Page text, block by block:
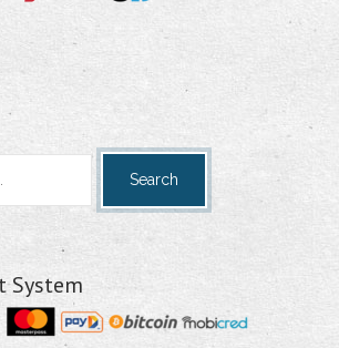
Search
System